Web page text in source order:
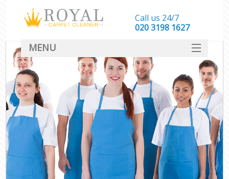
Call us 24/7
‎020 3198 1627
MENU
SERVICES
HOME
DEALS
FAQ
CONTACT